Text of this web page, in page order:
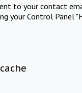
to your contact
your Control Panel